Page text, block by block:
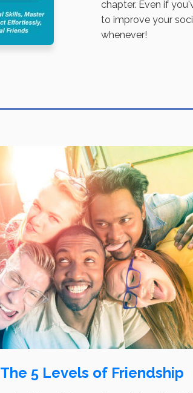
chapter. Even if
to improve your
whenever!
The 5 Levels of Friendship